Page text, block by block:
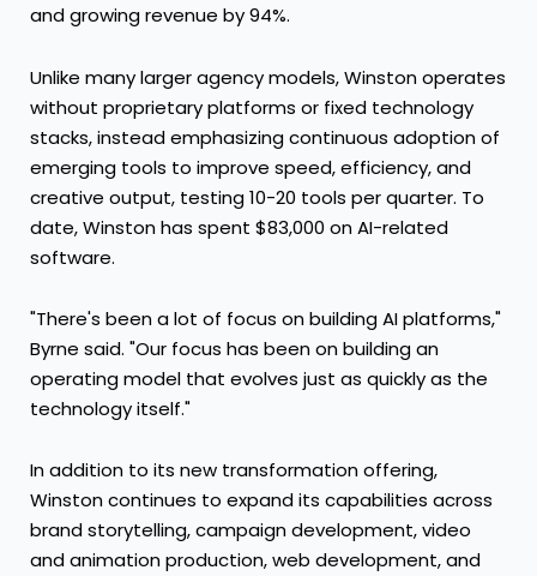
and growing revenue by 94%.
Unlike many larger agency models, Winston operates
without proprietary platforms or fixed technology
stacks, instead emphasizing continuous adoption of
emerging tools to improve speed, efficiency, and
creative output, testing 10-20 tools per quarter. To
date, Winston has spent $83,000 on AI-related
software.
"There's been a lot of focus on building AI platforms,"
Byrne said. "Our focus has been on building an
operating model that evolves just as quickly as the
technology itself."
In addition to its new transformation offering,
Winston continues to expand its capabilities across
brand storytelling, campaign development, video
and animation production, web development, and